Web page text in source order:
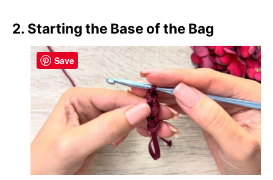
2. Starting the Base of the Bag
Save